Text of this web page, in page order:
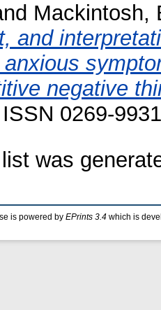
Mackintosh,
and
negative
0269-
was
is powered by EPrints 3.4 which is